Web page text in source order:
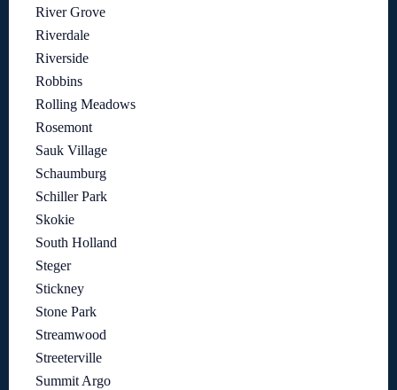
River Grove
Riverdale
Riverside
Robbins
Rolling Meadows
Rosemont
Sauk Village
Schaumburg
Schiller Park
Skokie
South Holland
Steger
Stickney
Stone Park
Streamwood
Streeterville
Summit Argo